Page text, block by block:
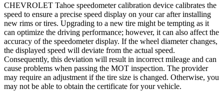
CHEVROLET Tahoe speedometer calibration device calibrates the
speed to ensure a precise speed display on your car after installing
new rims or tires. Upgrading to a new tire might be tempting as it
can optimize the driving performance; however, it can also affect the
accuracy of the speedometer display. If the wheel diameter changes,
the displayed speed will deviate from the actual speed.
Consequently, this deviation will result in incorrect mileage and can
cause problems when passing the MOT inspection. The provider
may require an adjustment if the tire size is changed. Otherwise, you
may not be able to obtain the certificate for your vehicle.